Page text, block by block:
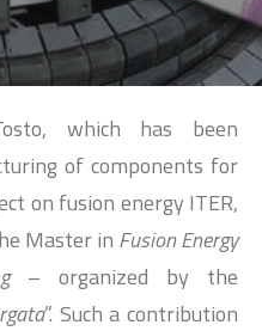
which has been
of components for
on fusion energy ITER,
Master in Fusion Energy
– organized by the
”. Such a contribution